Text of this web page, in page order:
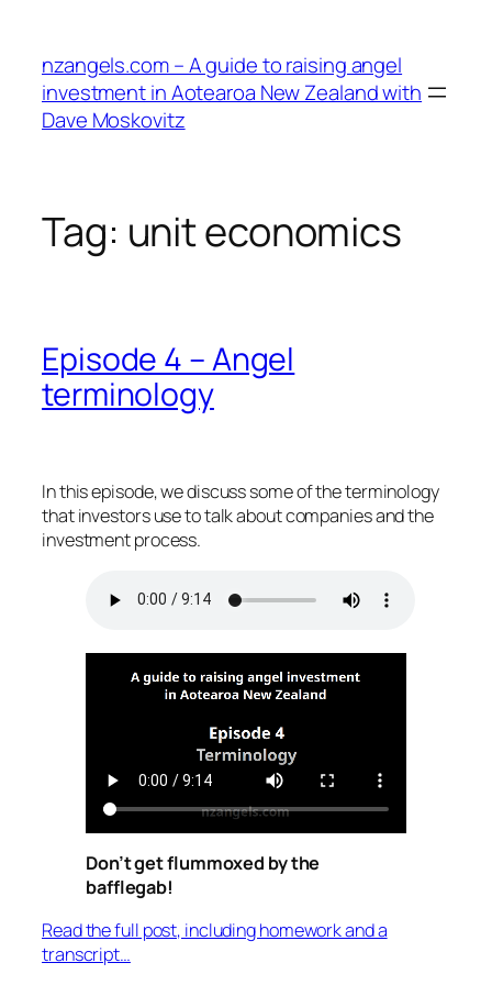
content
nzangels.com – A guide to raising angel
investment in Aotearoa New Zealand with
Dave Moskovitz
Tag: unit economics
Episode 4 – Angel
terminology
In this episode, we discuss some of the terminology
that investors use to talk about companies and the
investment process.
Don’t get flummoxed by the
bafflegab!
Read the full post, including homework and a
transcript…